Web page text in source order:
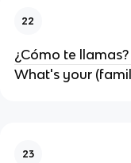
22
¿Cómo te llamas?
What's your
23